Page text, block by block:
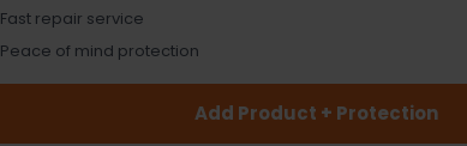
Fast repair service
Peace of mind protection
Add Product + Protection